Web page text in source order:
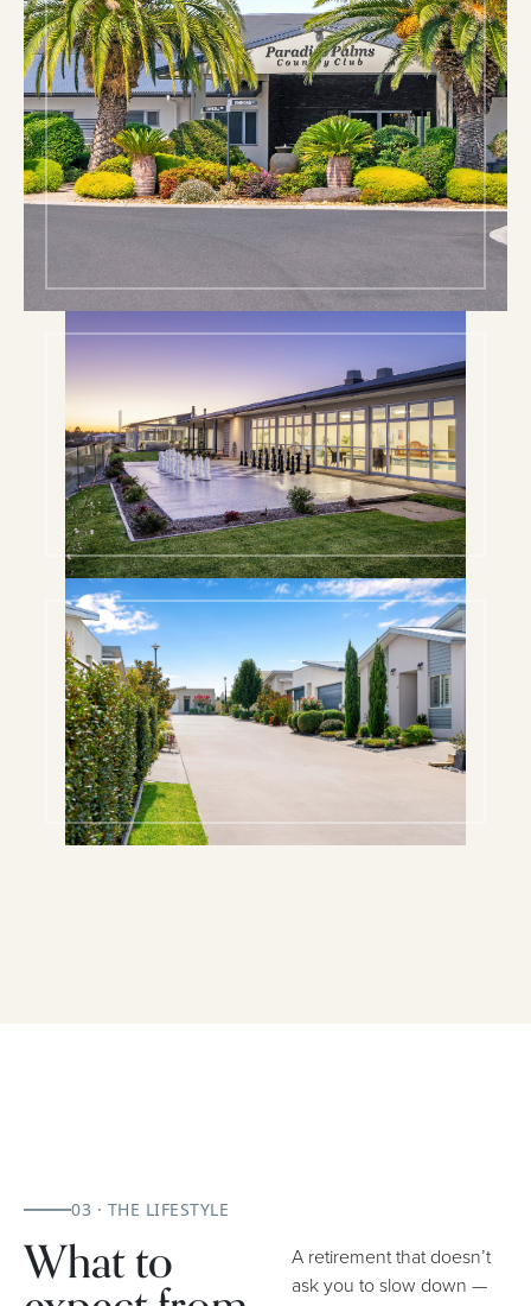
03 · THE LIFESTYLE
What to
A retirement that doesn’t
ask you to slow down —